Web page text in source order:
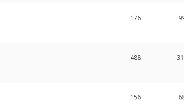
176
488
156